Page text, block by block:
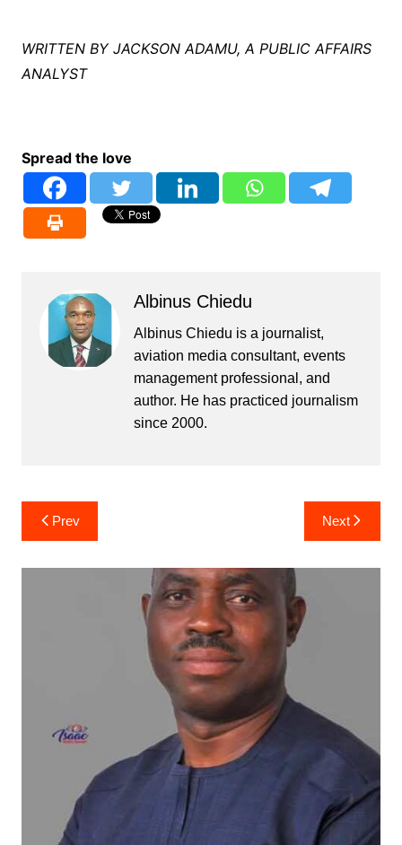
WRITTEN BY JACKSON ADAMU, A PUBLIC AFFAIRS
ANALYST
Spread the love
Albinus Chiedu
Albinus Chiedu is a journalist,
aviation media consultant, events
management professional, and
author. He has practiced journalism
since 2000.
Post
navigation
Prev Next